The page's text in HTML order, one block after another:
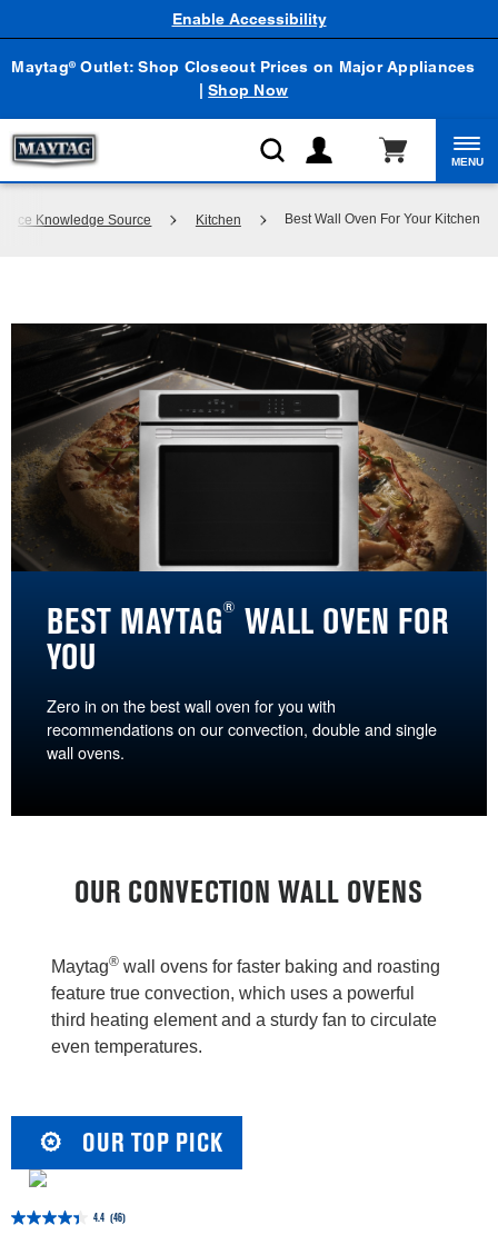
Maytag® Outlet: Shop Closeout Prices on Major Appliances
|Shop Now
Enable Accessibility
MENU
Knowledge Source Kitchen Best Wall Oven For Your Kitchen
BEST MAYTAG®
WALL OVEN FOR
YOU
Zero in on the best wall oven for you with
recommendations on our convection, double and single
wall ovens.
OUR CONVECTION WALL OVENS
Maytag®wall ovens for faster baking and roasting
feature true convection, which uses a powerful
third heating element and a sturdy fan to circulate
even temperatures.
OUR TOP PICK
4.4 (46)
4.4